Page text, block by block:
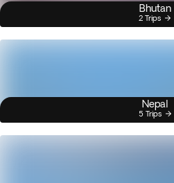
Bhutan
2 Trips
Nepal
5 Trips